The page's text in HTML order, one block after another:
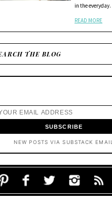
in the everyday.
READ MORE
NEW POSTS VIA SUBSTACK EMAIL